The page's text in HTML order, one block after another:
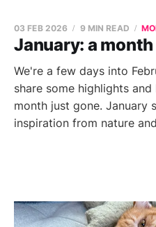
January: a
03 FEB 2026 9 MIN READ
We're a few days into
share some highlights
month just gone. January
inspiration from nature and